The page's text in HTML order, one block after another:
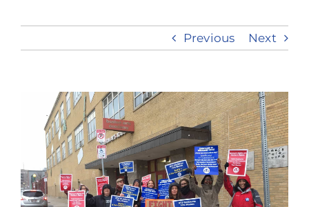
Take Action
Previous Next
Larger
Image